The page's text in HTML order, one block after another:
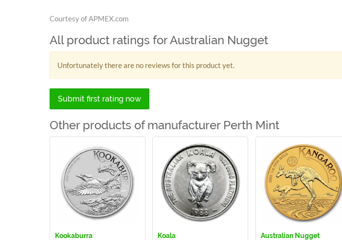
Courtesy of APMEX.com
All product ratings for Australian Nugget
Unfortunately there are no reviews for this product yet.
Submit first rating now
Other products of manufacturer Perth Mint
Kookaburra Koala Australian Nugget